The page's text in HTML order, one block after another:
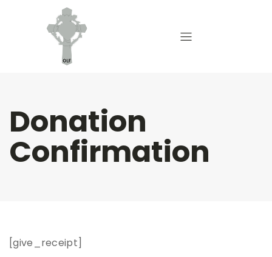
Donation
Confirmation
[give_receipt]